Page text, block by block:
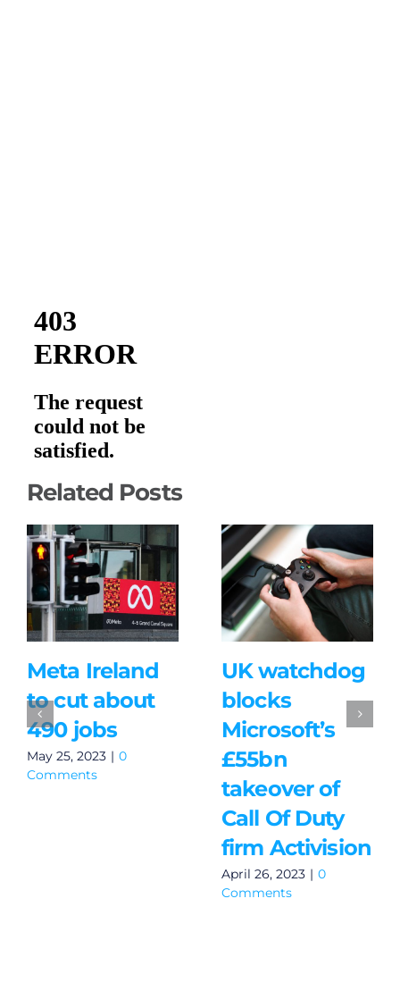
Related Posts
Meta Ireland
to cut about
490 jobs
May 25, 2023 | 0
Comments
UK watchdog
blocks
Microsoft’s
£55bn
takeover of
Call Of Duty
firm Activision
April 26, 2023 | 0
Comments